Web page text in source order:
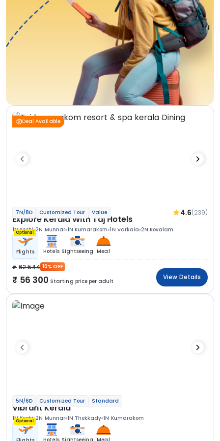
Deal Available
7N/8D Customized Tour Value 4.6(239)
Explore Kerala With Taj Hotels
1N Kochi 2N Munnar 1N Kumarakom 1N Varkala 2N Kovalam
Optional
Flights Hotels Sightseeing Meal
62 544 10% OFF
56 300 Starting price per adult
View Details
5N/6D Customized Tour Standard
Vibrant Kerala
1N Kochi 2N Munnar 1N Thekkady 1N Kumarakom
Optional